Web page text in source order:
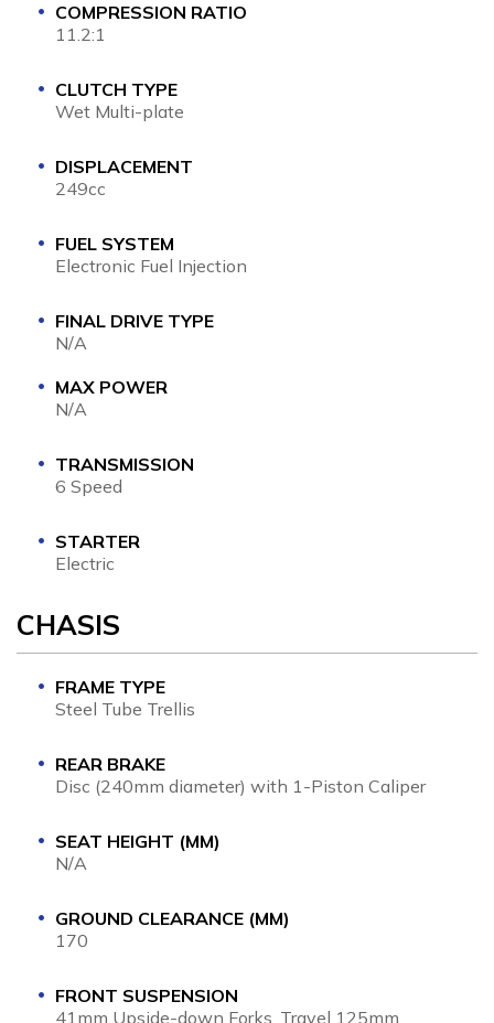
COMPRESSION RATIO
11.2:1
CLUTCH TYPE
Wet Multi-plate
DISPLACEMENT
249cc
FUEL SYSTEM
Electronic Fuel Injection
FINAL DRIVE TYPE
N/A
MAX POWER
N/A
TRANSMISSION
6 Speed
STARTER
Electric
CHASIS
FRAME TYPE
Steel Tube Trellis
REAR BRAKE
Disc (240mm diameter) with 1-Piston Caliper
SEAT HEIGHT (MM)
N/A
GROUND CLEARANCE (MM)
170
FRONT SUSPENSION
41mm Upside-down Forks, Travel 125mm